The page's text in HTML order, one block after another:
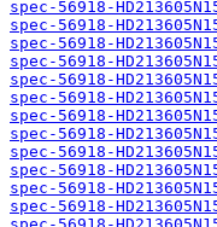
spec-56918-
spec-56918-
spec-56918-
spec-56918-
spec-56918-
spec-56918-
spec-56918-
spec-56918-
spec-56918-
spec-56918-
spec-56918-
spec-56918-